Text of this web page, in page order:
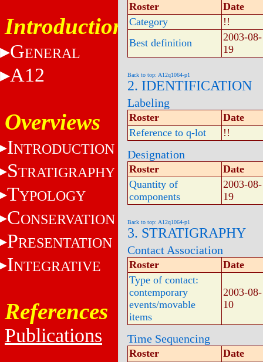
Introduction
GENERAL
A12
Overviews
INTRODUCTION
STRATIGRAPHY
TYPOLOGY
CONSERVATION
PRESENTATION
INTEGRATIVE
References
Publications
Roster
Date
Category
!!
Best definition
2003-08-
19
Back to top: A12q1064-p1
2. IDENTIFICATION
Labeling
Roster
Date
Reference to q-lot
!!
Designation
Roster
Date
Quantity of
components
2003-08-
19
Back to top: A12q1064-p1
3. STRATIGRAPHY
Contact Association
Roster
Date
Type of contact:
contemporary
events/movable
items
2003-08-
10
Time Sequencing
Roster Date